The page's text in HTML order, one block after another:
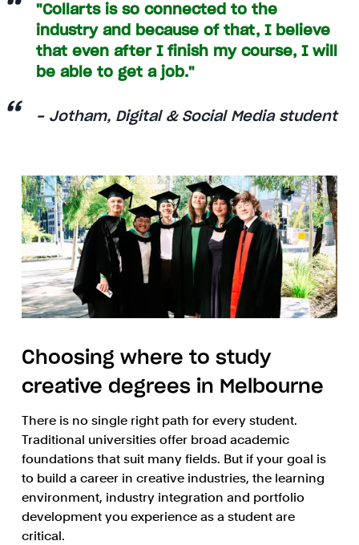
"Collarts is so connected to the
industry and because of that, I believe
that even after I finish my course, I will
be able to get a job."
- Jotham, Digital & Social Media student
Choosing where to study
creative degrees in Melbourne
There is no single right path for every student.
Traditional universities offer broad academic
foundations that suit many fields. But if your goal is
to build a career in creative industries, the learning
environment, industry integration and portfolio
development you experience as a student are
critical.